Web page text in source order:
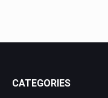
CATEGORIES